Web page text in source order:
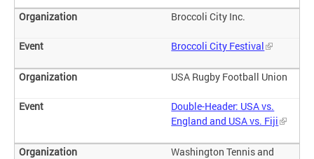
Broccoli City Inc.
Broccoli City Festival
USA Rugby Football Union
Double-Header: USA vs.
England and USA vs. Fiji
Washington Tennis and